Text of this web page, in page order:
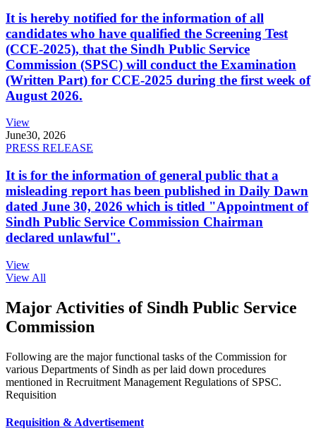
It is hereby notified for the information of all
candidates who have qualified the Screening Test
(CCE-2025), that the Sindh Public Service
Commission (SPSC) will conduct the Examination
(Written Part) for CCE-2025 during the first week of
August 2026.
View
June30, 2026
PRESS RELEASE
It is for the information of general public that a
misleading report has been published in Daily Dawn
dated June 30, 2026 which is titled "Appointment of
Sindh Public Service Commission Chairman
declared unlawful".
View
View All
Major Activities of Sindh Public Service
Commission
Following are the major functional tasks of the Commission for
various Departments of Sindh as per laid down procedures
mentioned in Recruitment Management Regulations of SPSC.
Requisition
Requisition & Advertisement